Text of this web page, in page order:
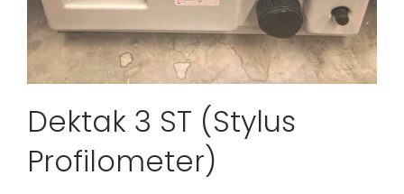
Dektak 3 ST (Stylus
Profilometer)